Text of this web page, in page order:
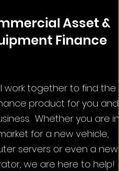
Asset &
Finance
work together to find the
product for you and
Whether you are in
for a new vehicle,
servers or even a new
we are here to help!